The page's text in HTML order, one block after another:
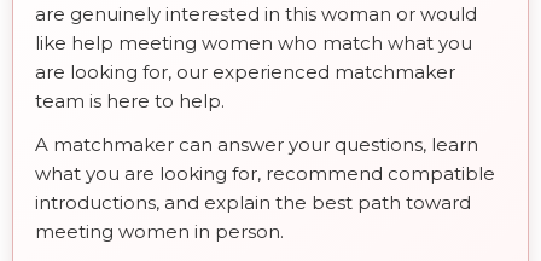
are genuinely interested in this woman or would
like help meeting women who match what you
are looking for, our experienced matchmaker
team is here to help.
A matchmaker can answer your questions, learn
what you are looking for, recommend compatible
introductions, and explain the best path toward
meeting women in person.